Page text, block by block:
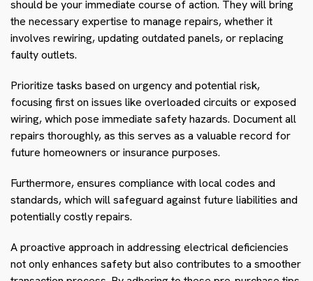
should be your immediate course of action. They will bring
the necessary expertise to manage repairs, whether it
involves rewiring, updating outdated panels, or replacing
faulty outlets.
Prioritize tasks based on urgency and potential risk,
focusing first on issues like overloaded circuits or exposed
wiring, which pose immediate safety hazards. Document all
repairs thoroughly, as this serves as a valuable record for
future homeowners or insurance purposes.
Furthermore, ensures compliance with local codes and
standards, which will safeguard against future liabilities and
potentially costly repairs.
A proactive approach in addressing electrical deficiencies
not only enhances safety but also contributes to a smoother